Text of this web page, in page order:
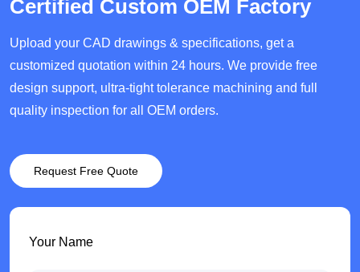
Certified Custom OEM Factory
Upload your CAD drawings & specifications, get a
customized quotation within 24 hours. We provide free
design support, ultra-tight tolerance machining and full
quality inspection for all OEM orders.
Request Free Quote
Your Name